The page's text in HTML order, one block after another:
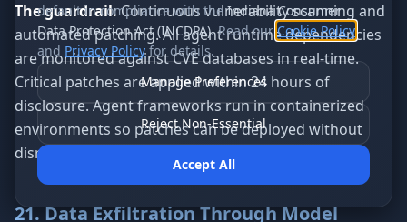
The guardrail:Continuous vulnerability scanning and
automated patching. All agent runtime dependencies
are monitored against CVE databases in real-time.
Critical patches are applied within 24 hours of
disclosure. Agent frameworks run in containerized
environments so patches can be deployed without
disrupting running workflows.
21. Data Exfiltration Through Model
default in compliance with the Indiana Consumer
Data Protection Act (INCDPA). Read our Cookie Policy
and Privacy Policy for details.
Manage Preferences
Reject Non-Essential
Accept All